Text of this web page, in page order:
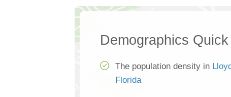
Demographics
The population density in
Florida